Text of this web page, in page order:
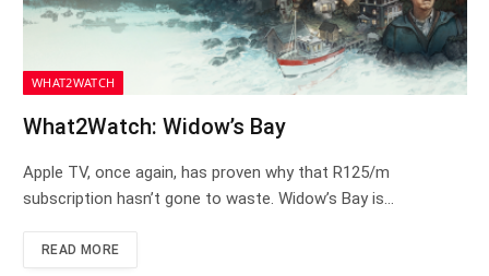
WHAT2WATCH
What2Watch: Widow’s Bay
Apple TV, once again, has proven why that R125/m
subscription hasn’t gone to waste. Widow’s Bay is…
READ MORE